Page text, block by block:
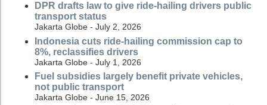
DPR drafts law to give ride-hailing drivers public
transport status
Jakarta Globe - July 2, 2026
Indonesia cuts ride-hailing commission cap to
8%, reclassifies drivers
Jakarta Globe - July 1, 2026
Fuel subsidies largely benefit private vehicles,
not public transport
Jakarta Globe - June 15, 2026